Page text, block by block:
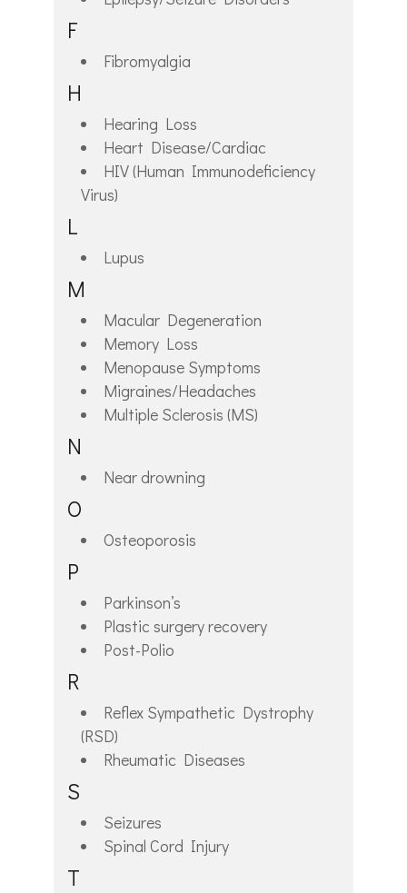
F
Fibromyalgia
H
Hearing Loss
Heart Disease/Cardiac
HIV (Human Immunodeficiency
Virus)
L
Lupus
M
Macular Degeneration
Memory Loss
Menopause Symptoms
Migraines/Headaches
Multiple Sclerosis (MS)
N
Near drowning
O
Osteoporosis
P
Parkinson’s
Plastic surgery recovery
Post-Polio
R
Reflex Sympathetic Dystrophy
(RSD)
Rheumatic Diseases
S
Seizures
Spinal Cord Injury
T